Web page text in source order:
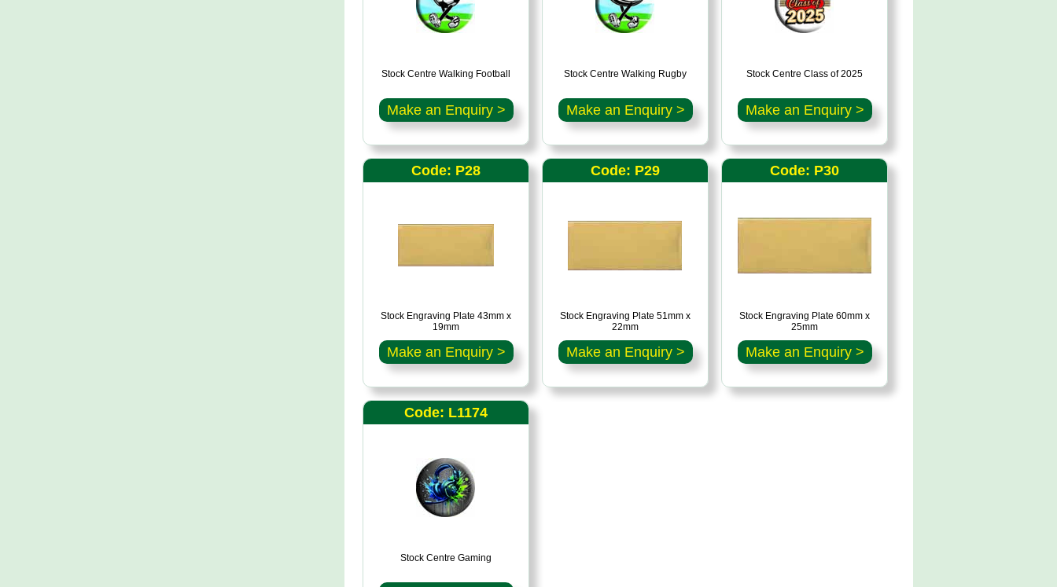
Stock Centre Walking Football
Make an Enquiry >
Stock Centre Walking Rugby
Make an Enquiry >
Stock Centre Class of 2025
Make an Enquiry >
Code: P28
Stock Engraving Plate 43mm x
19mm
Make an Enquiry >
Code: P29
Stock Engraving Plate 51mm x
22mm
Make an Enquiry >
Code: P30
Stock Engraving Plate 60mm x
25mm
Make an Enquiry >
Code: L1174
Stock Centre Gaming